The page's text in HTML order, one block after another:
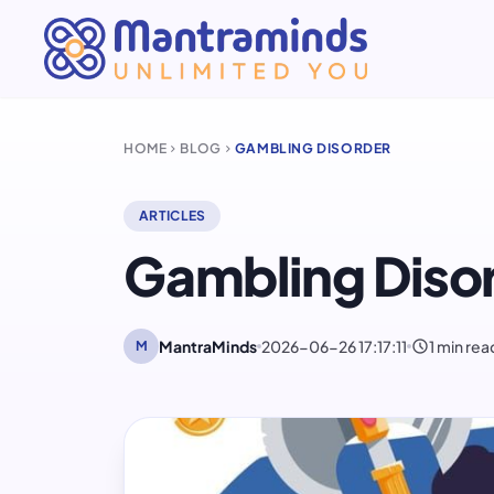
HOME chevron_right BLOG chevron_right GAMBLING DISORDER
ARTICLES
Gambling
M MantraMinds 2026-06-26 17:17:11 schedule1 min